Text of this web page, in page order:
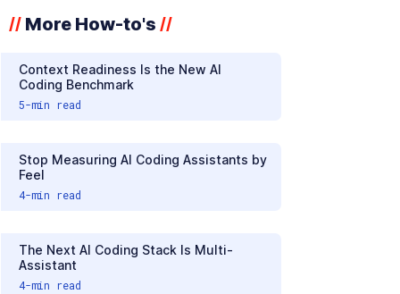
// More How-to's //
Context Readiness Is the New AI
Coding Benchmark
5-min read
Stop Measuring AI Coding Assistants by
Feel
4-min read
The Next AI Coding Stack Is Multi-
Assistant
4-min read